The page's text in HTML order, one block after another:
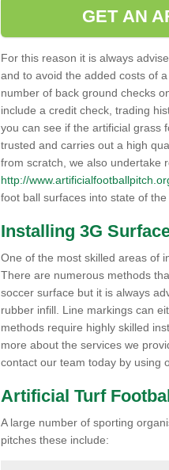
GET AN
For this reason it is always
and to avoid the added costs of
number of back ground checks
include a credit check, trading
you can see if the artificial grass
trusted and carries out a high
from scratch, we also undertake
http://
foot ball surfaces into state of
Installing 3G
One of the most skilled areas of
There are numerous methods
soccer surface but it is always
rubber infill. Line markings can
methods require highly skilled
more about the services we
contact our team today by using
Artificial Turf
A large number of sporting
pitches these include: